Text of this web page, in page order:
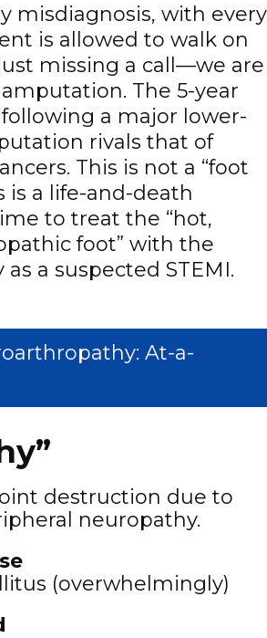
misdiagnosis, with every
is allowed to walk on
missing a call—we are
The 5-year
a major lower-
rivals that of
This is not a “foot
is a life-and-death
to treat the “hot,
foot” with the
a suspected STEMI.
At-a-
destruction due to
neuropathy.
(overwhelmingly)